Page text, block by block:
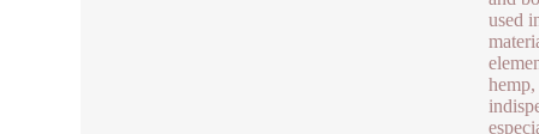
used